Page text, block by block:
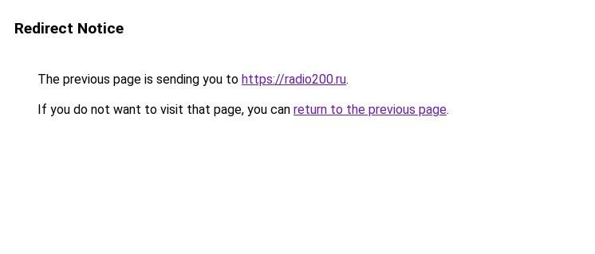
Redirect Notice
The previous page is sending you to https://radio200.ru.
If you do not want to visit that page, you can return to the previous page.